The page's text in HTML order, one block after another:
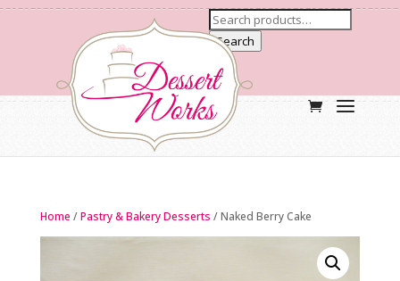
Search
Home /Pastry & Bakery Desserts / Naked Berry Cake